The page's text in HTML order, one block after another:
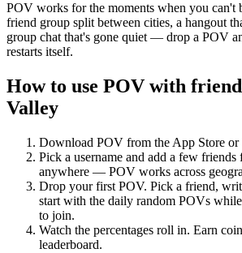
POV works for the moments when you can't
friend group split between cities, a hangout
group chat that's gone quiet — drop a POV
restarts itself.
How to use POV with
Valley
Download POV from the App Store or
Pick a username and add a few friends
anywhere — POV works across
Drop your first POV. Pick a friend,
start with the daily random POVs
to join.
Watch the percentages roll in. Earn
leaderboard.